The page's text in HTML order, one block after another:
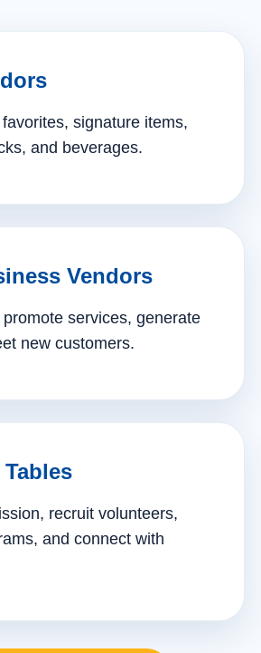
signature items,
and beverages.
Vendors
services, generate
new customers.
recruit volunteers,
and connect with